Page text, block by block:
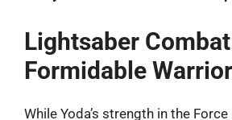
Lightsaber
Formidable Warrior
While Yoda’s strength in the